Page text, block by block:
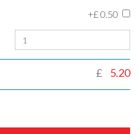
+£ 0.50
£ 5.20